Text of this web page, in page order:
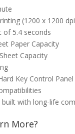
(1200 x 1200
5.4 seconds
Paper Capacity
Capacity
Key Control Panel
built with long-life
More?